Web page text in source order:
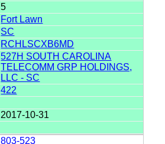
5
Fort Lawn
SC
RCHLSCXB6MD
527H SOUTH CAROLINA
TELECOMM GRP HOLDINGS,
LLC - SC
422
2017-10-31
803-523